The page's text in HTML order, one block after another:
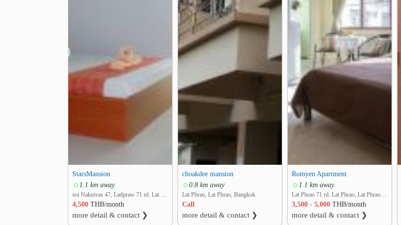
StarsMansion
1.1 km away
4,500 THB/month
more detail & contact ❯
choakdee mansion
0.8 km away
Lat Phrao, Lat Phrao, Bangkok
Call
more detail & contact ❯
Romyen Apartment
1.1 km away
3,500 - 5,000 THB/month
more detail & contact ❯